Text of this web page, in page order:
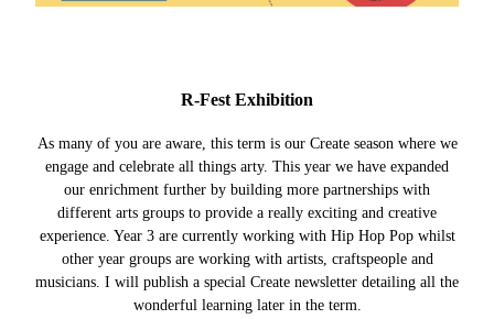
R-Fest Exhibition
As many of you are aware, this term is our Create season where we
engage and celebrate all things arty. This year we have expanded
our enrichment further by building more partnerships with
different arts groups to provide a really exciting and creative
experience. Year 3 are currently working with Hip Hop Pop whilst
other year groups are working with artists, craftspeople and
musicians. I will publish a special Create newsletter detailing all the
wonderful learning later in the term.